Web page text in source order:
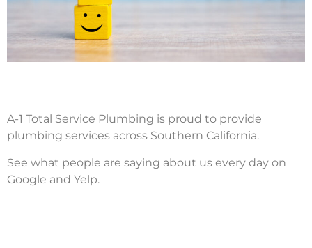
A-1 Total Service Plumbing is proud to provide
plumbing services across Southern California.
See what people are saying about us every day on
Google and Yelp.